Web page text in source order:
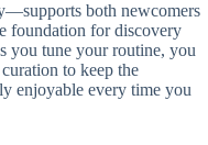
both newcomers
foundation for discovery
you tune your routine, you
to keep the
enjoyable every time you